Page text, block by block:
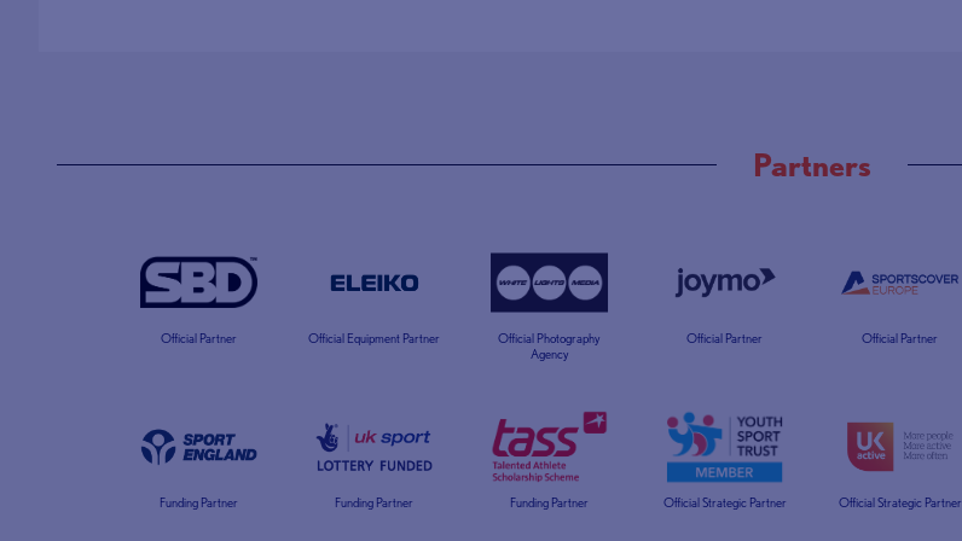
Partners
Official Partner Official Equipment Partner
Official Photography
Agency
Official Partner Official Partner
Funding Partner Funding Partner Funding Partner Official Strategic Partner Official Strategic Partner